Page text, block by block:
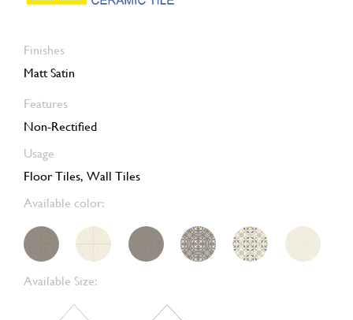
Finishes
Matt Satin
Features
Non-Rectified
Usage
Floor Tiles, Wall Tiles
Available color:
Available Size: